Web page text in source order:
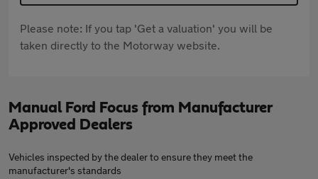
Please note: If you tap 'Get a valuation' you will be
taken directly to the Motorway website.
Manual Ford Focus from Manufacturer
Approved Dealers
Vehicles inspected by the dealer to ensure they meet the
manufacturer's standards